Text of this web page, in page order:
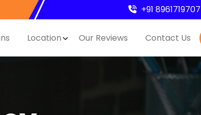
+91 8961719707
Location Our Reviews Contact Us